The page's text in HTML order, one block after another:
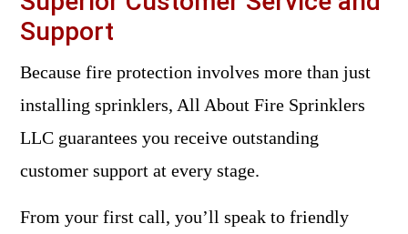
Support
Because fire protection involves more than just
installing sprinklers, All About Fire Sprinklers
LLC guarantees you receive outstanding
customer support at every stage.
From your first call, you’ll speak to friendly